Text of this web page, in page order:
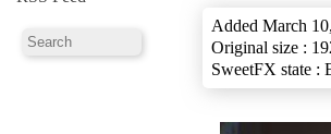
Added March
Original size :
SweetFX state :